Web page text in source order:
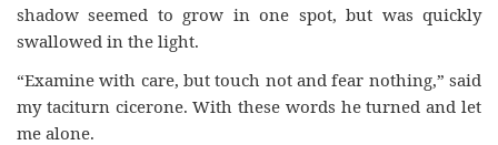
shadow seemed to grow in one spot, but was quickly
swallowed in the light.
“Examine with care, but touch not and fear nothing,” said
my taciturn cicerone. With these words he turned and let
me alone.